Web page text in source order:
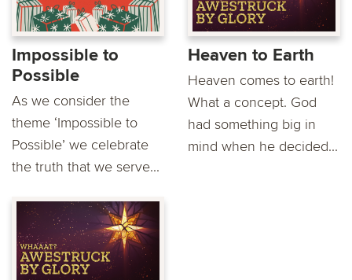
Impossible to
Possible
As we consider the
theme ‘Impossible to
Possible’ we celebrate
the truth that we serve...
Heaven to Earth
Heaven comes to earth!
What a concept. God
had something big in
mind when he decided...